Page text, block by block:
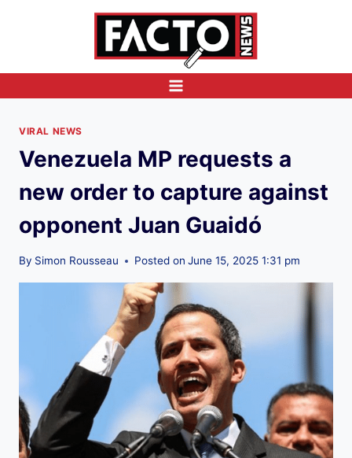
VIRAL NEWS
Venezuela MP requests a
new order to capture against
opponent Juan Guaidó
By Simon Rousseau Posted on June 15, 2025 1:31 pm